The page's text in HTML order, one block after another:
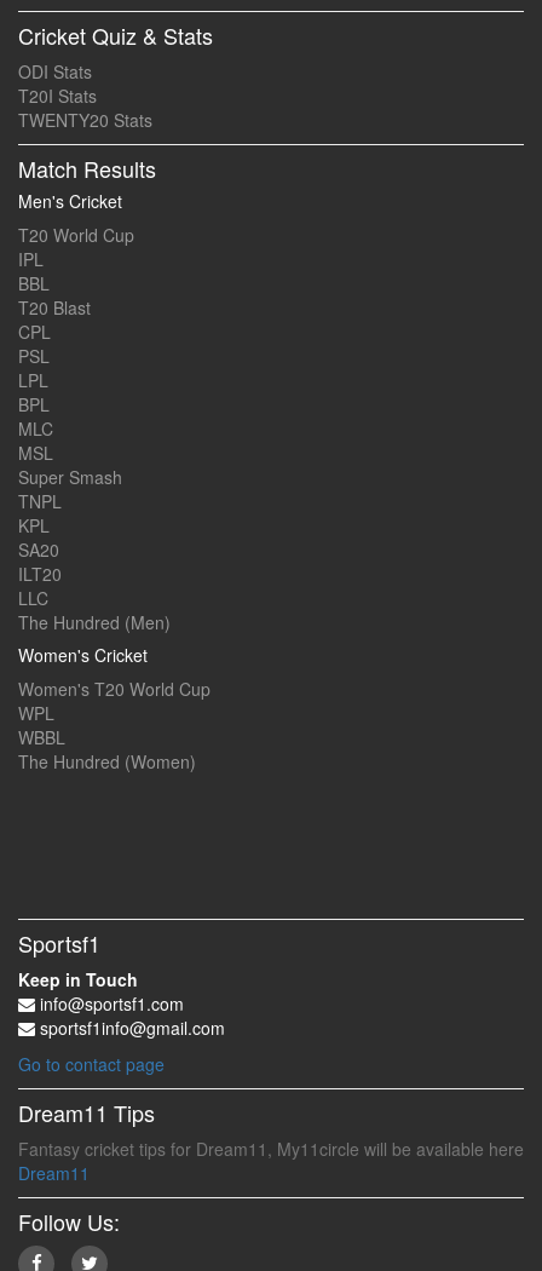
Cricket Quiz & Stats
ODI Stats
T20I Stats
TWENTY20 Stats
Match Results
Men's Cricket
T20 World Cup
IPL
BBL
T20 Blast
CPL
PSL
LPL
BPL
MLC
MSL
Super Smash
TNPL
KPL
SA20
ILT20
LLC
The Hundred (Men)
Women's Cricket
Women's T20 World Cup
WPL
WBBL
The Hundred (Women)
Sportsf1
Keep in Touch
info@sportsf1.com
sportsf1info@gmail.com
Go to contact page
Dream11 Tips
Fantasy cricket tips for Dream11, My11circle will be available here
Dream11
Follow Us: